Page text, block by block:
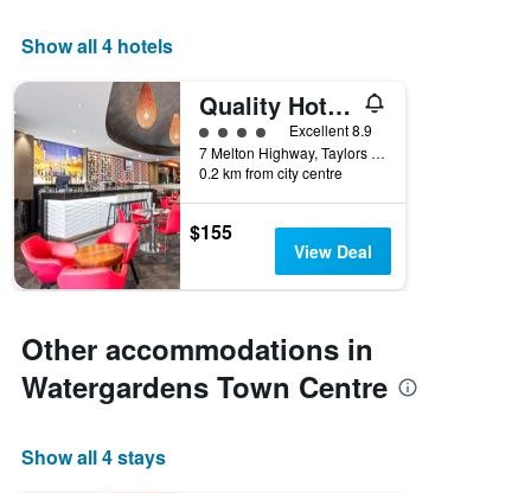
Show all 4 hotels
Quality Hotel Taylors Lakes
4 class ratingExcellent 8.9
7 Melton Highway, Taylors Lakes, VIC, Australia
0.2 km from city centre
$155
View Deal
Other accommodations in
Watergardens Town Centre
Show all 4 stays